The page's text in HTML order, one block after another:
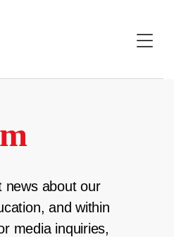
news about our
and within
media inquiries,